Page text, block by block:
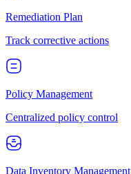
Remediation Plan
Track corrective actions
Policy Management
Centralized policy control
Data Inventory Management